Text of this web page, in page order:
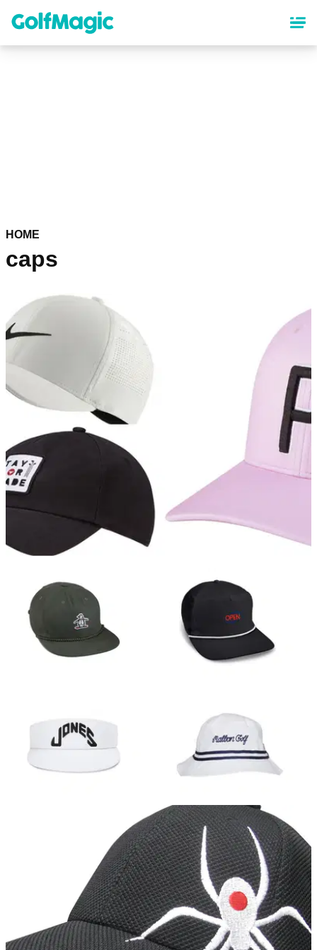
content
HOME
caps
Our favourite golf caps to add to your
collection in 2021
There are hundreds of golf caps on the market right now, but
we've listed a few of the best.
15/05/18
10 golf hats you need to cop for summer 2018
Best golf caps for 2018: caps, visors, buckets - these are our
favourite ahead of the summer.&nbsp;